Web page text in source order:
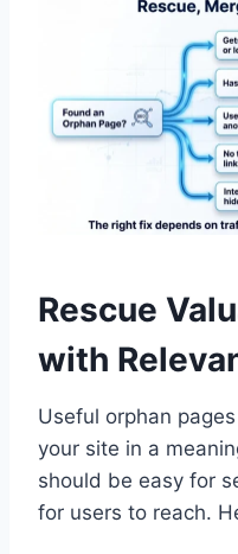
Rescue
with
Useful orphan
your site in a
should be easy for
for users to reach.